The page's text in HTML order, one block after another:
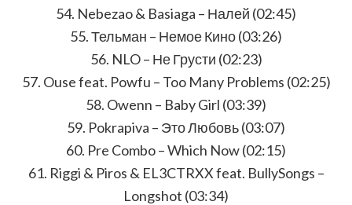
54. Nebezao & Basiaga – Налей (02:45)
55. Тельман – Немое Кино (03:26)
56. NLO – Не Грусти (02:23)
57. Ouse feat. Powfu – Too Many Problems (02:25)
58. Owenn – Baby Girl (03:39)
59. Pokrapiva – Это Любовь (03:07)
60. Pre Combo – Which Now (02:15)
61. Riggi & Piros & EL3CTRXX feat. BullySongs –
Longshot (03:34)